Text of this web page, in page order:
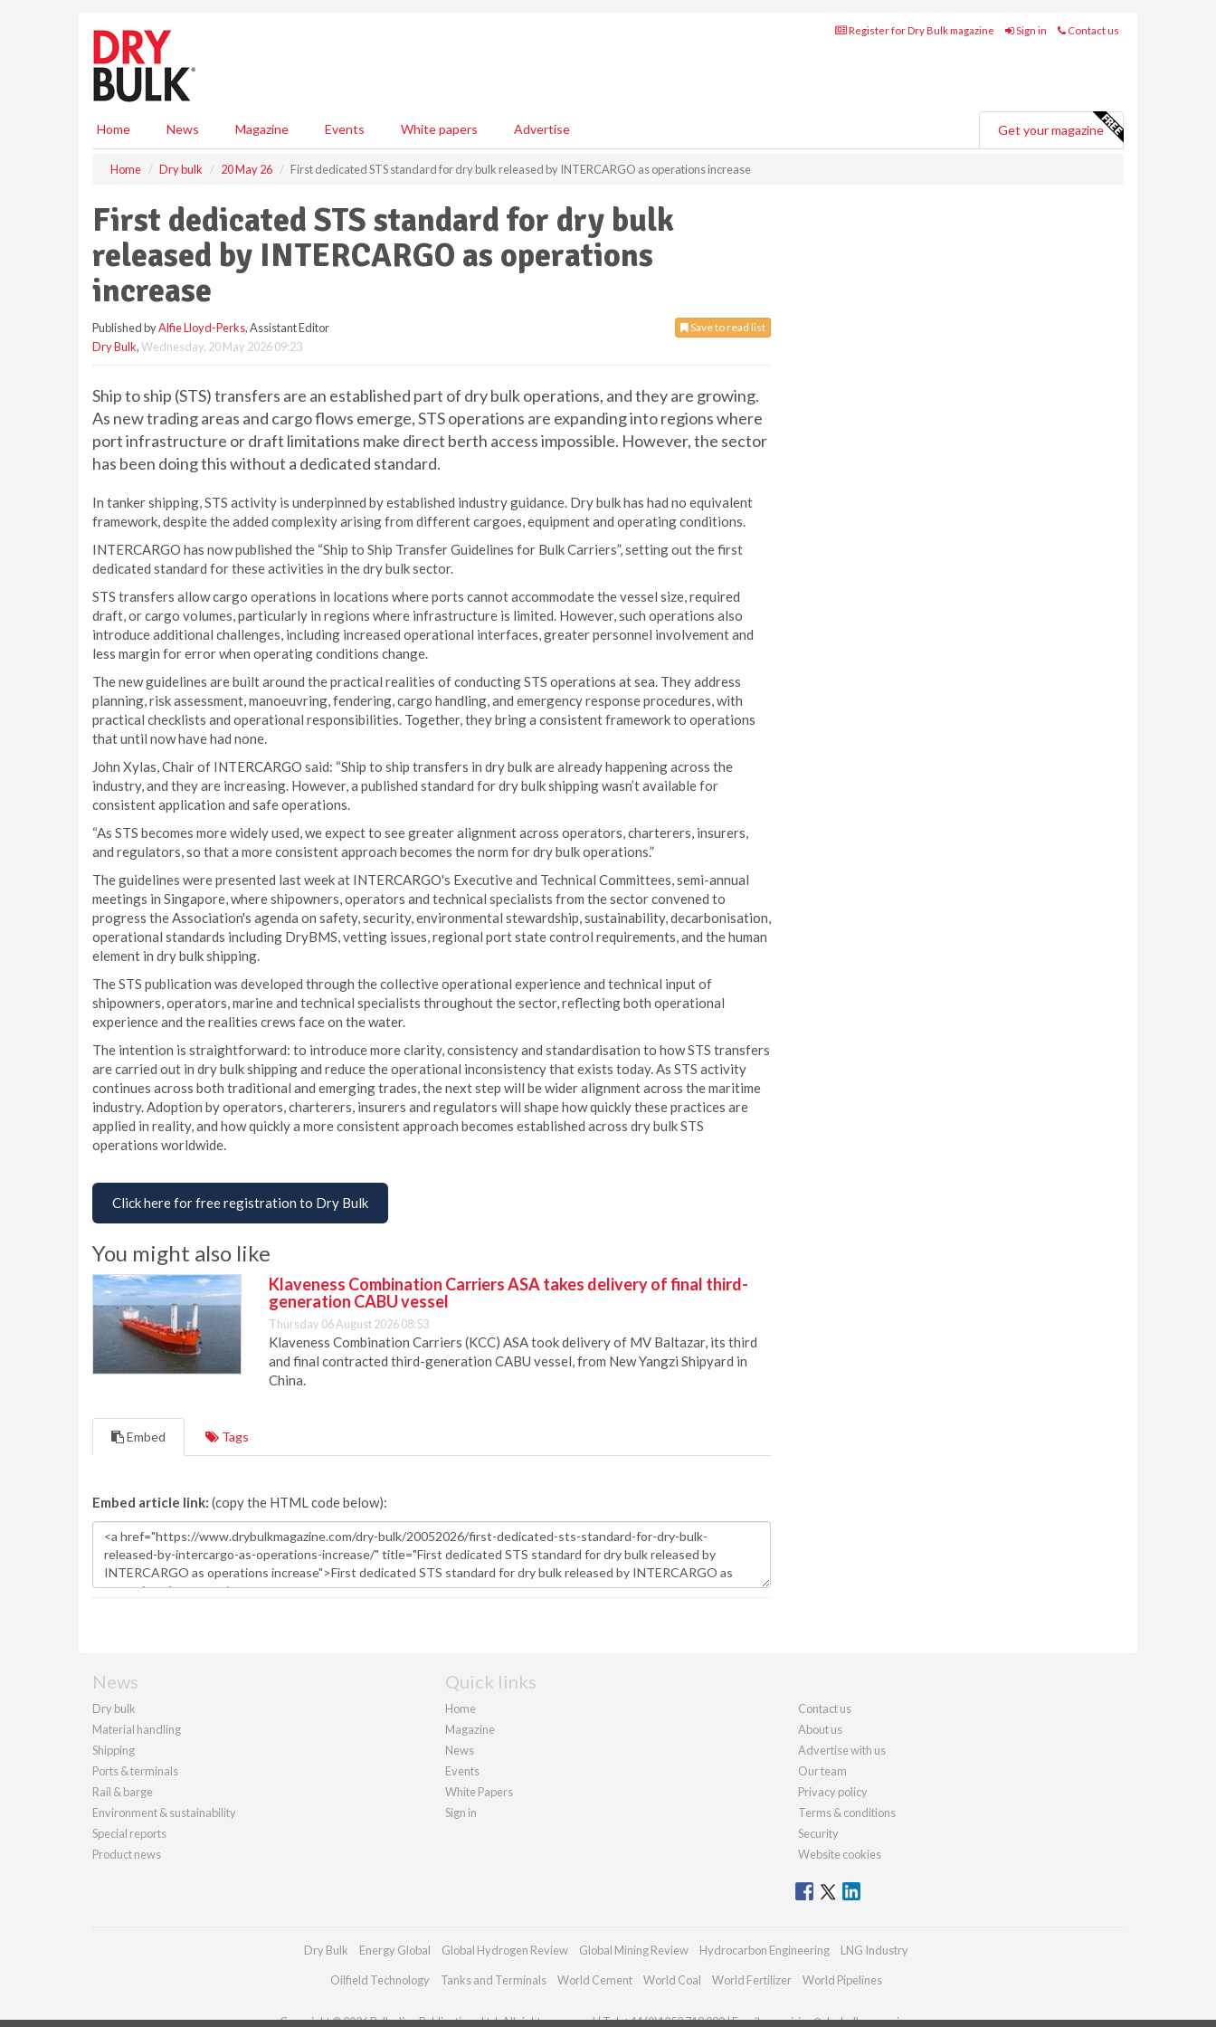
Register for Dry Bulk magazine Sign in Contact us
Home News Magazine Events White papers Advertise Get your magazine
Home Dry bulk 20 May 26 First dedicated STS standard for dry bulk released by INTERCARGO as operations increase
First dedicated STS standard for dry bulk
released by INTERCARGO as operations
increase
Save to read list
Published byAlfie Lloyd-Perks, Assistant Editor
Dry Bulk,Wednesday, 20 May 2026 09:23
Ship to ship (STS) transfers are an established part of dry bulk operations, and they are growing.
As new trading areas and cargo flows emerge, STS operations are expanding into regions where
port infrastructure or draft limitations make direct berth access impossible. However, the sector
has been doing this without a dedicated standard.
In tanker shipping, STS activity is underpinned by established industry guidance. Dry bulk has had no equivalent
framework, despite the added complexity arising from different cargoes, equipment and operating conditions.
INTERCARGO has now published the “Ship to Ship Transfer Guidelines for Bulk Carriers”, setting out the first
dedicated standard for these activities in the dry bulk sector.
STS transfers allow cargo operations in locations where ports cannot accommodate the vessel size, required
draft, or cargo volumes, particularly in regions where infrastructure is limited. However, such operations also
introduce additional challenges, including increased operational interfaces, greater personnel involvement and
less margin for error when operating conditions change.
The new guidelines are built around the practical realities of conducting STS operations at sea. They address
planning, risk assessment, manoeuvring, fendering, cargo handling, and emergency response procedures, with
practical checklists and operational responsibilities. Together, they bring a consistent framework to operations
that until now have had none.
John Xylas, Chair of INTERCARGO said: “Ship to ship transfers in dry bulk are already happening across the
industry, and they are increasing. However, a published standard for dry bulk shipping wasn’t available for
consistent application and safe operations.
“As STS becomes more widely used, we expect to see greater alignment across operators, charterers, insurers,
and regulators, so that a more consistent approach becomes the norm for dry bulk operations.”
The guidelines were presented last week at INTERCARGO's Executive and Technical Committees, semi-annual
meetings in Singapore, where shipowners, operators and technical specialists from the sector convened to
progress the Association's agenda on safety, security, environmental stewardship, sustainability, decarbonisation,
operational standards including DryBMS, vetting issues, regional port state control requirements, and the human
element in dry bulk shipping.
The STS publication was developed through the collective operational experience and technical input of
shipowners, operators, marine and technical specialists throughout the sector, reflecting both operational
experience and the realities crews face on the water.
The intention is straightforward: to introduce more clarity, consistency and standardisation to how STS transfers
are carried out in dry bulk shipping and reduce the operational inconsistency that exists today. As STS activity
continues across both traditional and emerging trades, the next step will be wider alignment across the maritime
industry. Adoption by operators, charterers, insurers and regulators will shape how quickly these practices are
applied in reality, and how quickly a more consistent approach becomes established across dry bulk STS
operations worldwide.
Click here for free registration to Dry Bulk
You might also like
Klaveness Combination Carriers ASA takes delivery of final third-
generation CABU vessel
Thursday 06 August 2026 08:53
Klaveness Combination Carriers (KCC) ASA took delivery of MV Baltazar, its third
and final contracted third-generation CABU vessel, from New Yangzi Shipyard in
China.
Embed Tags
Embed article link: (copy the HTML code below):
News
Dry bulk
Material handling
Shipping
Ports & terminals
Rail & barge
Environment & sustainability
Special reports
Product news
Quick links
Home
Magazine
News
Events
White Papers
Sign in
Contact us
About us
Advertise with us
Our team
Privacy policy
Terms & conditions
Security
Website cookies
Dry Bulk Energy Global Global Hydrogen Review Global Mining Review Hydrocarbon Engineering LNG Industry
Oilfield Technology Tanks and Terminals World Cement World Coal World Fertilizer World Pipelines
Copyright © 2026 Palladian Publications Ltd. All rights reserved | Tel: +44 (0)1252 718 999 | Email:enquiries@drybulkmagazine.com